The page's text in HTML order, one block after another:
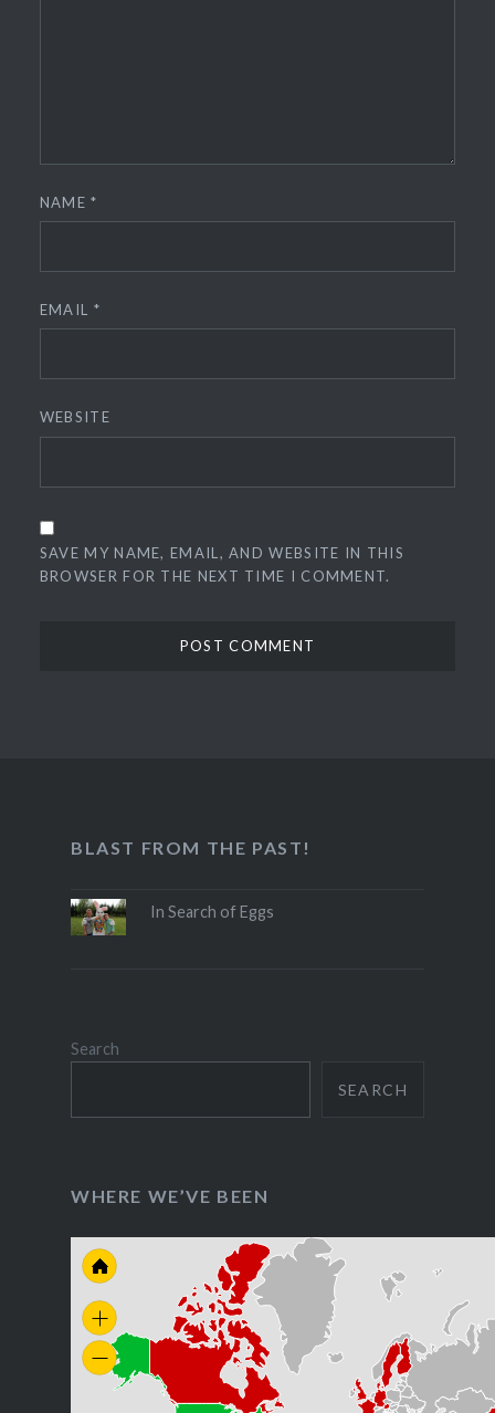
NAME*
EMAIL *
WEBSITE
SAVE MY NAME, EMAIL, AND WEBSITE IN THIS
BROWSER FOR THE NEXT TIME I COMMENT.
BLAST FROM THE PAST!
In Search of Eggs
Search
SEARCH
WHERE WE’VE BEEN